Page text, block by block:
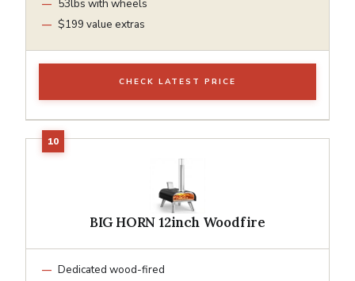
53lbs with wheels
$199 value extras
CHECK LATEST PRICE
BIG HORN 12inch Woodfire
Dedicated wood-fired